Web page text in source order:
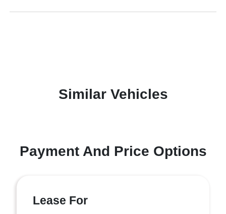
Similar Vehicles
Payment And Price Options
Lease For